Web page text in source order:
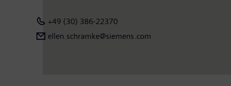
+49 (30) 386-22370
ellen.schramke@siemens.com